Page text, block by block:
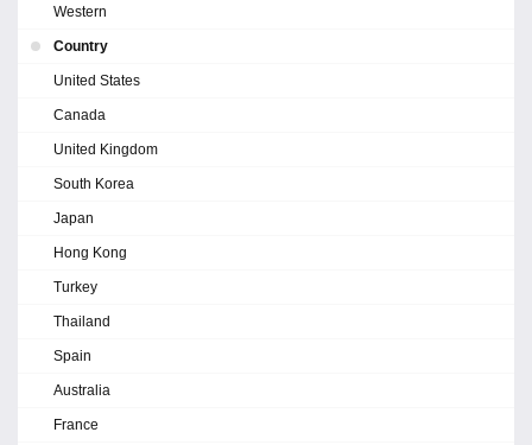
Western
Country
United States
Canada
United Kingdom
South Korea
Japan
Hong Kong
Turkey
Thailand
Spain
Australia
France